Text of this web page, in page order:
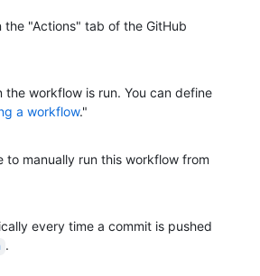
"Actions" tab of the GitHub
workflow is run. You can define
a workflow."
manually run this workflow from
every time a commit is pushed
.